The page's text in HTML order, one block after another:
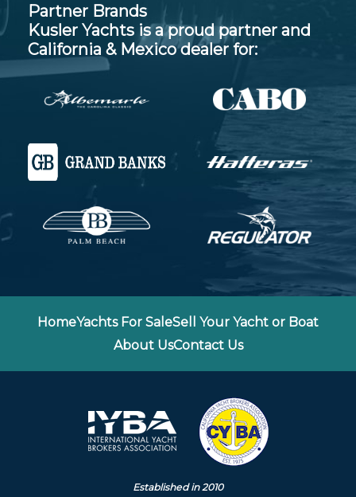
Partner Brands
Kusler Yachts is a proud partner and
California & Mexico dealer for:
HomeYachts For SaleSell Your Yacht or Boat
About UsContact Us
Established in 2010